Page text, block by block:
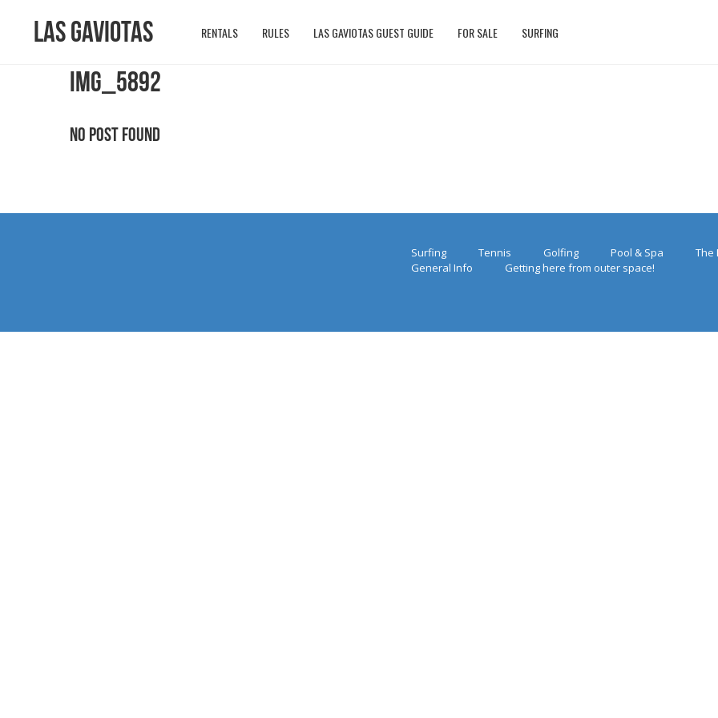
Las Gaviotas RENTALS RULES LAS GAVIOTAS GUEST GUIDE FOR SALE SURFING
IMG_5892
No Post Found
Surfing Tennis Golfing Pool & Spa The
General Info
Getting here from outer space!